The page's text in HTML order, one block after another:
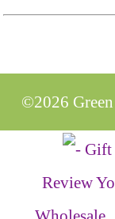
©2026
Review